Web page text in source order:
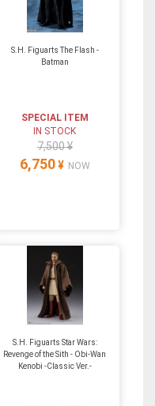
S.H. Figuarts The Flash -
Batman
SPECIAL ITEM
IN STOCK
7,500 ¥
6,750 ¥ NOW
S.H. Figuarts Star Wars:
Revenge of the Sith - Obi-Wan
Kenobi -Classic Ver.-